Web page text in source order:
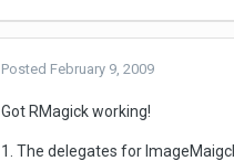
Posted February 9, 2009
Got RMagick working!
1. The delegates for